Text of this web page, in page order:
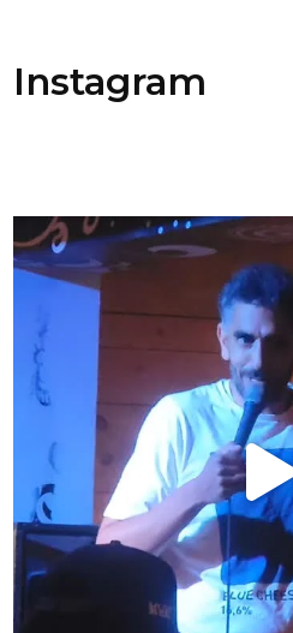
Instagram